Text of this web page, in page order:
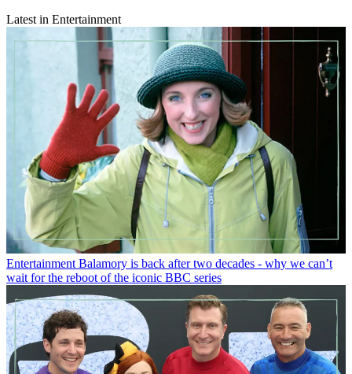
Latest in Entertainment
Entertainment Balamory is back after two decades - why we can’t
wait for the reboot of the iconic BBC series